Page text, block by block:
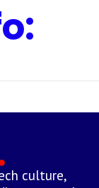
culture,